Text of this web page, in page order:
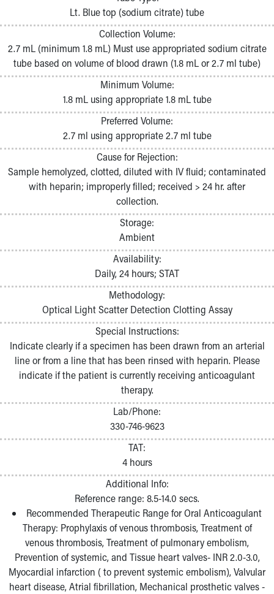
Pathology and Laboratory Medicine
Physician Relations Program
Nursing Overview
Inpatient Virtual Nursing
Research Institute
Skip to main content
Lt. Blue top (sodium citrate) tube
Collection Volume:
2.7 mL (minimum 1.8 mL) Must use appropriated sodium citrate
tube based on volume of blood drawn (1.8 mL or 2.7 ml tube)
Minimum Volume:
1.8 mL using appropriate 1.8 mL tube
Preferred Volume:
2.7 ml using appropriate 2.7 ml tube
Cause for Rejection:
Sample hemolyzed, clotted, diluted with IV fluid; contaminated
with heparin; improperly filled; received > 24 hr. after
collection.
Storage:
Ambient
Availability:
Daily, 24 hours; STAT
Methodology:
Optical Light Scatter Detection Clotting Assay
Special Instructions:
Indicate clearly if a specimen has been drawn from an arterial
line or from a line that has been rinsed with heparin. Please
indicate if the patient is currently receiving anticoagulant
therapy.
Lab/Phone:
330-746-9623
TAT:
4 hours
Additional Info:
Reference range: 8.5-14.0 secs.
Recommended Therapeutic Range for Oral Anticoagulant
Therapy: Prophylaxis of venous thrombosis, Treatment of
venous thrombosis, Treatment of pulmonary embolism,
Prevention of systemic, and Tissue heart valves- INR 2.0-3.0,
Myocardial infarction ( to prevent systemic embolism), Valvular
heart disease, Atrial fibrillation, Mechanical prosthetic valves -